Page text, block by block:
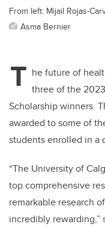
From left: Mijail Rojas-
Asma Bernier
T he future of
three of the
Scholarship winners.
awarded to some of
students enrolled in a
“The University of
top comprehensive
remarkable research
incredibly rewarding,”